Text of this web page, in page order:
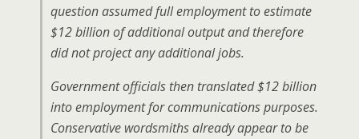
question assumed full employment to estimate
$12 billion of additional output and therefore
did not project any additional jobs.
Government officials then translated $12 billion
into employment for communications purposes.
Conservative wordsmiths already appear to be